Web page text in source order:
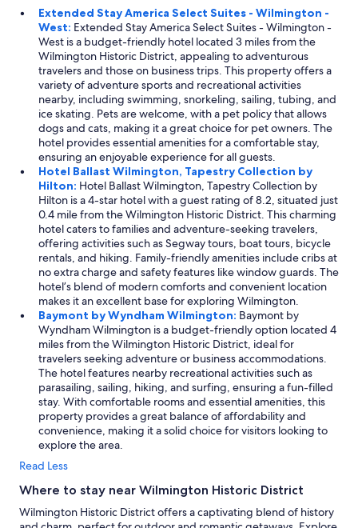
Extended Stay America Select Suites - Wilmington -
West: Extended Stay America Select Suites - Wilmington -
West is a budget-friendly hotel located 3 miles from the
Wilmington Historic District, appealing to adventurous
travelers and those on business trips. This property offers a
variety of adventure sports and recreational activities
nearby, including swimming, snorkeling, sailing, tubing, and
ice skating. Pets are welcome, with a pet policy that allows
dogs and cats, making it a great choice for pet owners. The
hotel provides essential amenities for a comfortable stay,
ensuring an enjoyable experience for all guests.
Hotel Ballast Wilmington, Tapestry Collection by
Hilton: Hotel Ballast Wilmington, Tapestry Collection by
Hilton is a 4-star hotel with a guest rating of 8.2, situated just
0.4 mile from the Wilmington Historic District. This charming
hotel caters to families and adventure-seeking travelers,
offering activities such as Segway tours, boat tours, bicycle
rentals, and hiking. Family-friendly amenities include cribs at
no extra charge and safety features like window guards. The
hotel’s blend of modern comforts and convenient location
makes it an excellent base for exploring Wilmington.
Baymont by Wyndham Wilmington: Baymont by
Wyndham Wilmington is a budget-friendly option located 4
miles from the Wilmington Historic District, ideal for
travelers seeking adventure or business accommodations.
The hotel features nearby recreational activities such as
parasailing, sailing, hiking, and surfing, ensuring a fun-filled
stay. With comfortable rooms and essential amenities, this
property provides a great balance of affordability and
convenience, making it a solid choice for visitors looking to
explore the area.
Read Less
Where to stay near Wilmington Historic District
Wilmington Historic District offers a captivating blend of history